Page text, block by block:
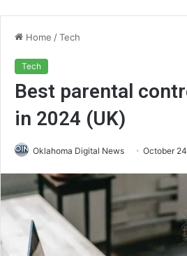
Home /Tech
Tech
Best parental
in 2024 (UK)
Oklahoma Digital News October